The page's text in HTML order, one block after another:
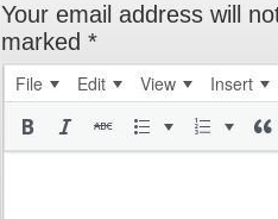
Your email address will
marked *
File Edit View Insert